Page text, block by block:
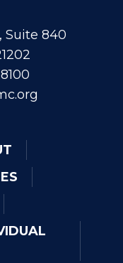
Suite 840